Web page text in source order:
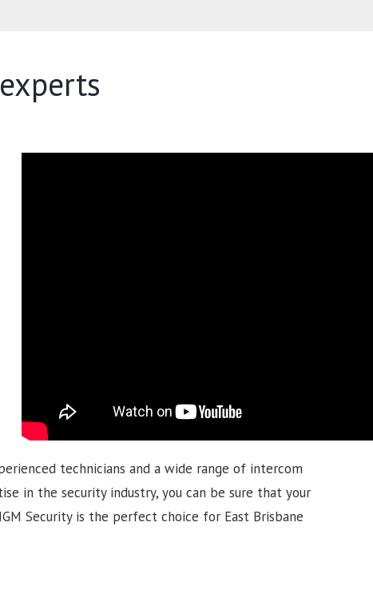
technicians and a wide range of intercom
in the security industry, you can be sure that your
Security is the perfect choice for East Brisbane